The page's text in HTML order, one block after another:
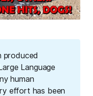
produced
Language
human
effort has been